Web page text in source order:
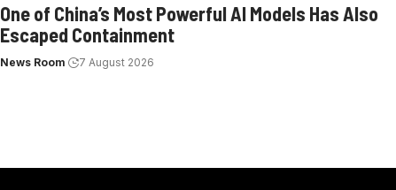
One of China’s Most Powerful AI Models Has Also
Escaped Containment
News Room 7 August 2026